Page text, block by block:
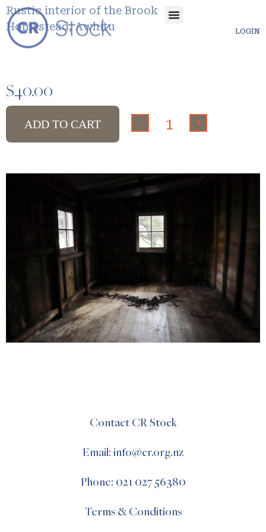
LOGIN
Rustic interior of the Brook
Homestead, Awhitu
$40.00
ADD TO CART - +
Contact CR Stock
Email: info@cr.org.nz
Phone: 021 027 56380
Terms & Conditions